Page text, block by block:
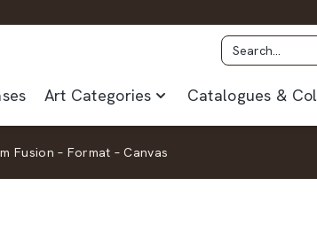
Art Categories Catalogues &
Fusion – Format – Canvas